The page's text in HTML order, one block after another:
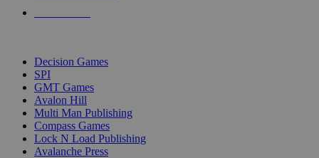
Decision Games
SPI
GMT Games
Avalon Hill
Multi Man Publishing
Compass Games
Lock N Load Publishing
Avalanche Press